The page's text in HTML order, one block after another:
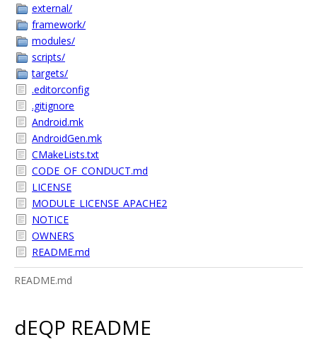
external/
framework/
modules/
scripts/
targets/
.editorconfig
.gitignore
Android.mk
AndroidGen.mk
CMakeLists.txt
CODE_OF_CONDUCT.md
LICENSE
MODULE_LICENSE_APACHE2
NOTICE
OWNERS
README.md
README.md
dEQP README